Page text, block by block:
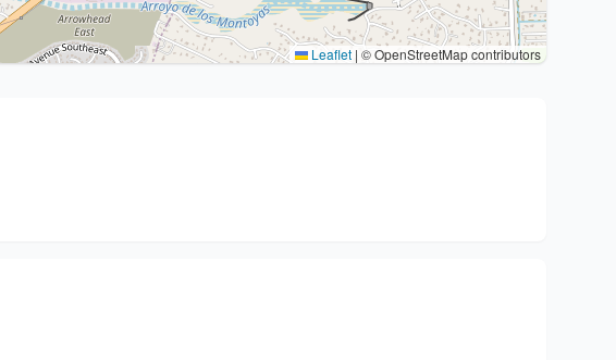
Leaflet | © OpenStreetMap contributors